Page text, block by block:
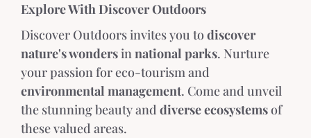
Explore With Discover Outdoors
Discover Outdoors invites you todiscover
nature's wondersinnational parks. Nurture
your passion for eco-tourism and
environmental management. Come and unveil
the stunning beauty and diverse ecosystemsof
these valued areas.